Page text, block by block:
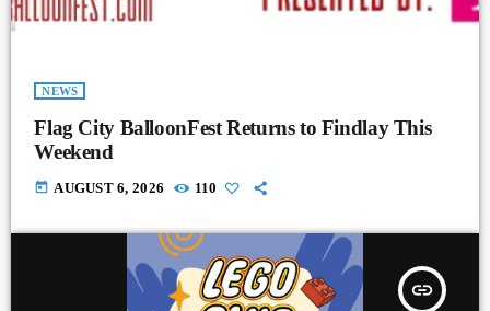
NEWS
Flag City BalloonFest Returns to Findlay This
Weekend
today AUGUST 6, 2026 110
insert_link